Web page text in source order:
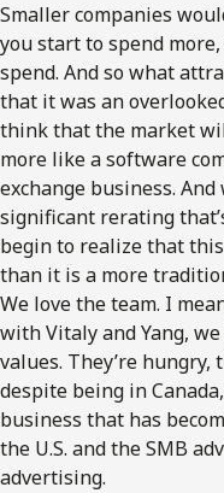
Smaller companies
you start to spend
spend. And so what
that it was an
think that the market
more like a software
exchange business.
significant rerating
begin to realize that
than it is a more
We love the team. I
with Vitaly and Yang,
values. They’re hungry,
despite being in
business that has
the U.S. and the SMB
advertising.